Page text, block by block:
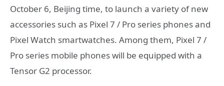
October 6, Beijing time, to launch a variety of new
accessories such as Pixel 7 / Pro series phones and
Pixel Watch smartwatches. Among them, Pixel 7 /
Pro series mobile phones will be equipped with a
Tensor G2 processor.